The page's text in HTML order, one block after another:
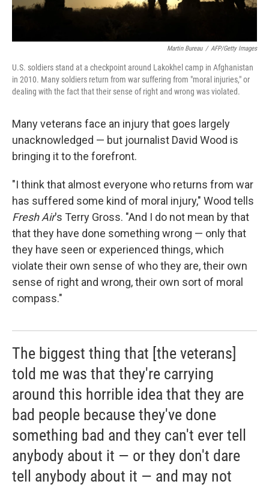
Martin Bureau / AFP/Getty Images
U.S. soldiers stand at a checkpoint around Lakokhel camp in Afghanistan
in 2010. Many soldiers return from war suffering from "moral injuries," or
dealing with the fact that their sense of right and wrong was violated.
Many veterans face an injury that goes largely
unacknowledged — but journalist David Wood is
bringing it to the forefront.
"I think that almost everyone who returns from war
has suffered some kind of moral injury," Wood tells
Fresh Air's Terry Gross. "And I do not mean by that
that they have done something wrong — only that
they have seen or experienced things, which
violate their own sense of who they are, their own
sense of right and wrong, their own sort of moral
compass."
The biggest thing that [the veterans]
told me was that they're carrying
around this horrible idea that they are
bad people because they've done
something bad and they can't ever tell
anybody about it — or they don't dare
tell anybody about it — and may not